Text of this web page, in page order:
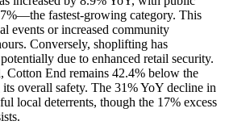
fastest-growing category. This
events or increased community
Conversely, shoplifting has
due to enhanced retail security.
Cotton End remains 42.4% below the
overall safety. The 31% YoY decline in
local deterrents, though the 17% excess